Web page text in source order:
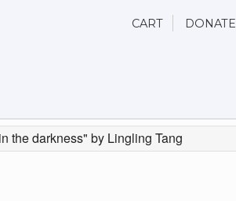
CART DONATE
the darkness" by Lingling Tang